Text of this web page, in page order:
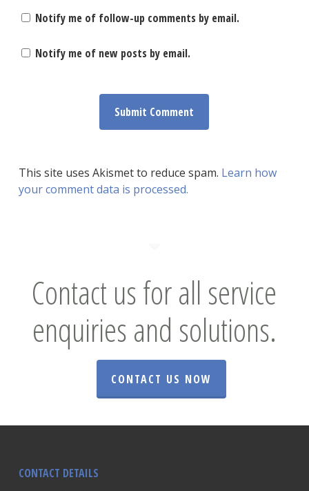
Notify me of follow-up comments by email.
Notify me of new posts by email.
This site uses Akismet to reduce spam. Learn how
your comment data is processed.
Contact us for all service
enquiries and solutions.
CONTACT US NOW
CONTACT DETAILS